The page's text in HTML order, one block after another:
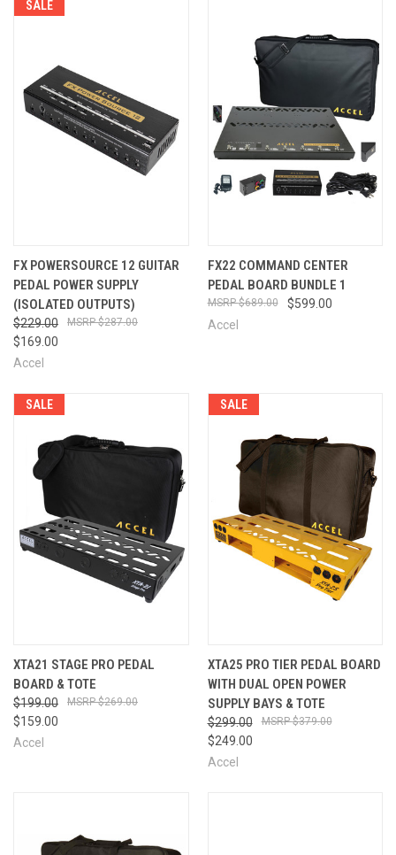
SALE
FX POWERSOURCE 12 GUITAR
PEDAL POWER SUPPLY
(ISOLATED OUTPUTS)
$229.00
$169.00
$287.00
Accel
FX22 COMMAND CENTER
PEDAL BOARD BUNDLE 1
$599.00
$689.00
Accel
SALE
XTA21 STAGE PRO PEDAL
BOARD & TOTE
$199.00
$159.00
$269.00
Accel
SALE
XTA25 PRO TIER PEDAL BOARD
WITH DUAL OPEN POWER
SUPPLY BAYS & TOTE
$299.00
$249.00
$379.00
Accel